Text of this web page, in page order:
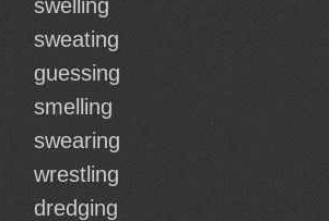
swelling
sweating
guessing
smelling
swearing
wrestling
dredging